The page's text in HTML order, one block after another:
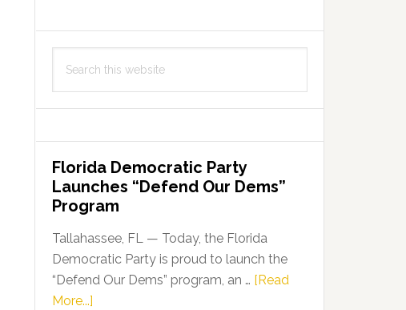
this
Florida Democratic Party
Launches “Defend Our Dems”
Program
Tallahassee, FL — Today, the Florida
Democratic Party is proud to launch the
“Defend Our Dems” program, an … [Read
More...]